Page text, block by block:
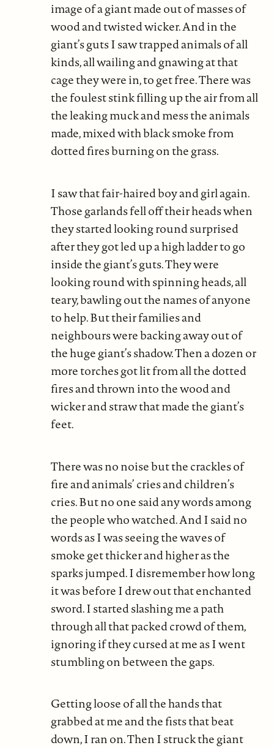
image of a giant made out of masses of
wood and twisted wicker. And in the
giant’s guts I saw trapped animals of all
kinds, all wailing and gnawing at that
cage they were in, to get free. There was
the foulest stink filling up the air from all
the leaking muck and mess the animals
made, mixed with black smoke from
dotted fires burning on the grass.
I saw that fair-haired boy and girl again.
Those garlands fell off their heads when
they started looking round surprised
after they got led up a high ladder to go
inside the giant’s guts. They were
looking round with spinning heads, all
teary, bawling out the names of anyone
to help. But their families and
neighbours were backing away out of
the huge giant’s shadow. Then a dozen or
more torches got lit from all the dotted
fires and thrown into the wood and
wicker and straw that made the giant’s
feet.
There was no noise but the crackles of
fire and animals’ cries and children’s
cries. But no one said any words among
the people who watched. And I said no
words as I was seeing the waves of
smoke get thicker and higher as the
sparks jumped. I disremember how long
it was before I drew out that enchanted
sword. I started slashing me a path
through all that packed crowd of them,
ignoring if they cursed at me as I went
stumbling on between the gaps.
Getting loose of all the hands that
grabbed at me and the fists that beat
down, I ran on. Then I struck the giant